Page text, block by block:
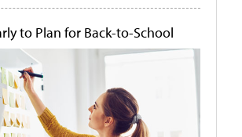
to Plan for Back-to-School